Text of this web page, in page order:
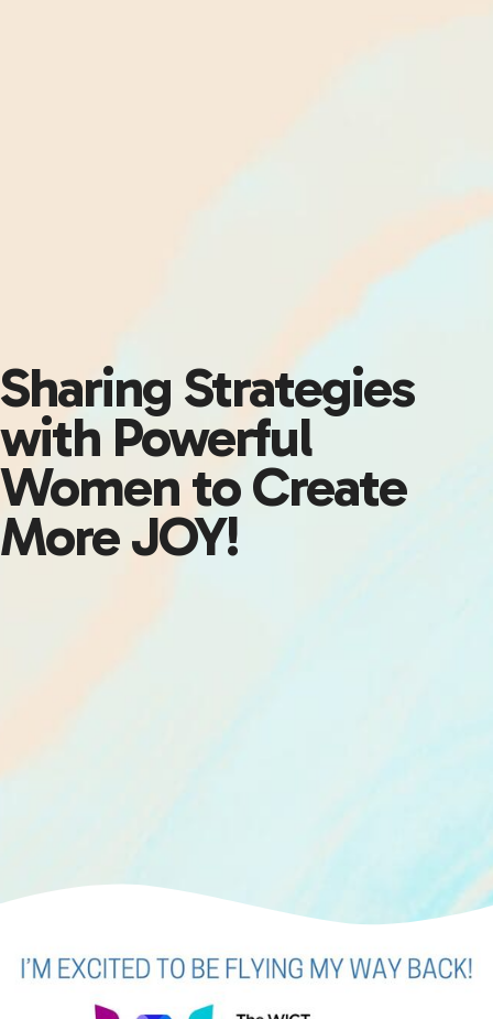
Sharing Strategies
with Powerful
Women to Create
More JOY!